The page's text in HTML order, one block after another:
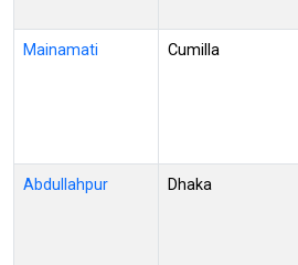
Mainamati Cumilla
Abdullahpur Dhaka